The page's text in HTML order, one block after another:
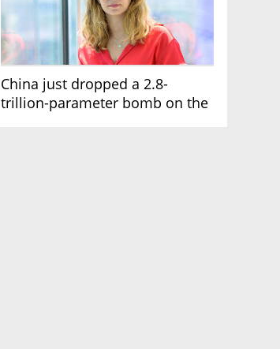
China just dropped a 2.8-
trillion-parameter bomb on the